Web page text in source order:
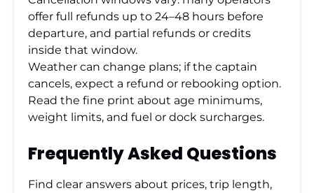
offer full refunds up to 24–48 hours before
departure, and partial refunds or credits
inside that window.
Weather can change plans; if the captain
cancels, expect a refund or rebooking option.
Read the fine print about age minimums,
weight limits, and fuel or dock surcharges.
Frequently Asked Questions
Find clear answers about prices, trip length,